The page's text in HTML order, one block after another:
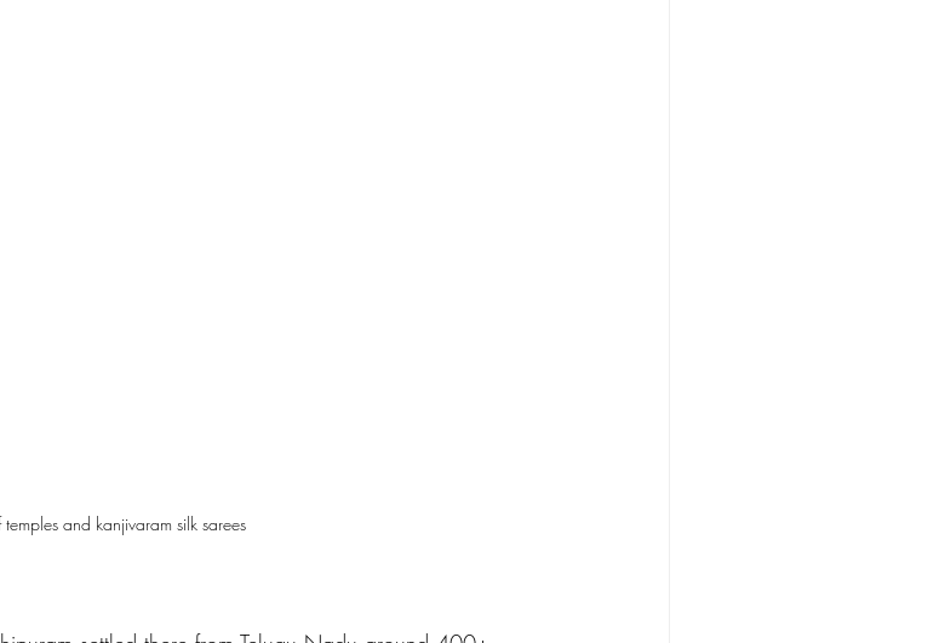
and kanjivaram silk sarees